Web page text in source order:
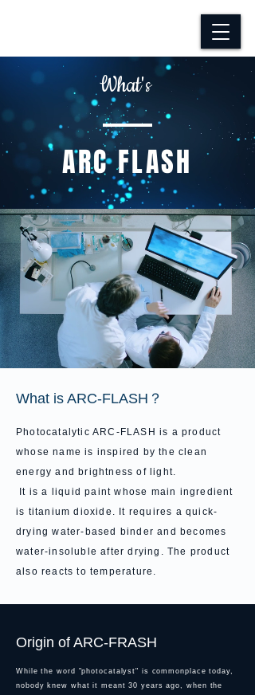
What's
​ARC FLASH
What is ARC-FLASH？
Photocatalytic ARC-FLASH is a product
whose name is inspired by the clean
energy and brightness of light.
It is a liquid paint whose main ingredient
is titanium dioxide. It requires a quick-
drying water-based binder and becomes
water-insoluble after drying. The product
also reacts to temperature.
Origin of ARC-FRASH
While the word "photocatalyst" is commonplace today,
nobody knew what it meant 30 years ago, when the